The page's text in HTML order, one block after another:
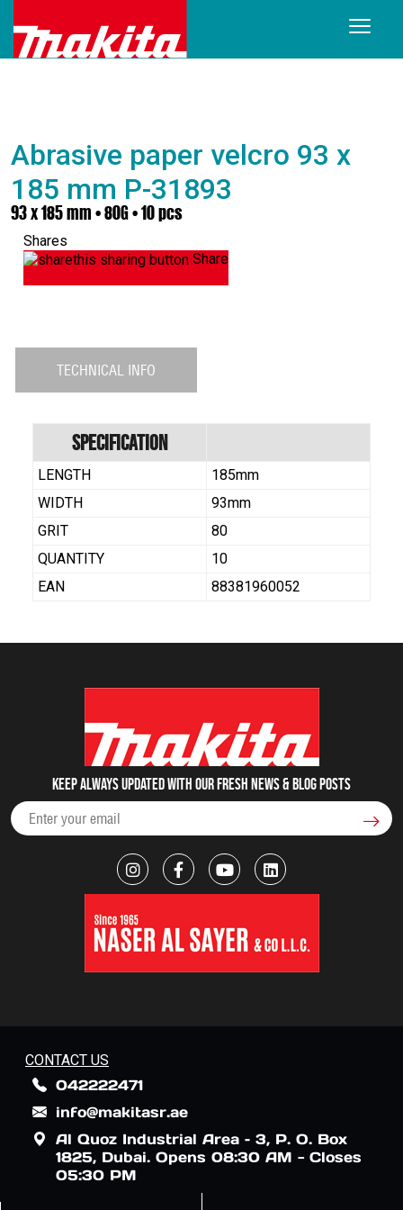
Abrasive paper velcro 93 x
185 mm P-31893
93 x 185 mm • 80G • 10 pcs
Shares
Share
TECHNICAL INFO
Specification
LENGTH
185mm
WIDTH
93mm
GRIT
80
QUANTITY
10
EAN
88381960052
Keep always updated with our fresh NEWS & blog posts
CONTACT US
042222471
info@makitasr.ae
Al Quoz Industrial Area – 3, P. O. Box
1825, Dubai. Opens 08:30 AM - Closes
05:30 PM